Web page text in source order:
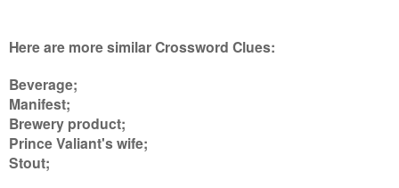
Here are more similar Crossword Clues:
Beverage;
Manifest;
Brewery product;
Prince Valiant's wife;
Stout;